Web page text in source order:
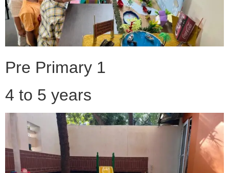
Pre Primary 1
4 to 5 years